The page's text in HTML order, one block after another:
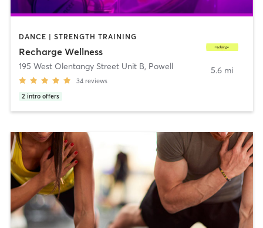
DANCE | STRENGTH TRAINING
Recharge Wellness
195 West Olentangy Street Unit B, Powell
34 reviews
2 intro offers
5.6 mi